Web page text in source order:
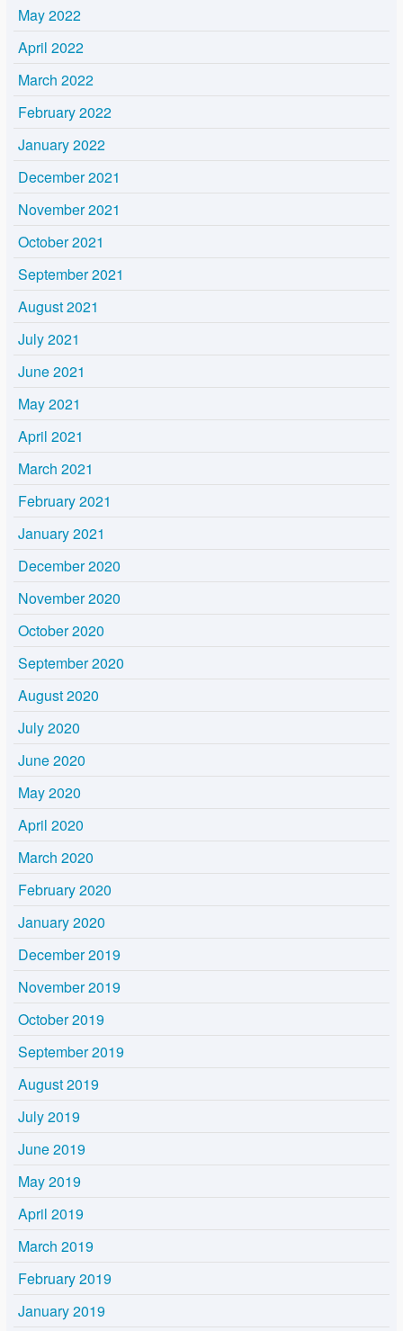
May 2022
April 2022
March 2022
February 2022
January 2022
December 2021
November 2021
October 2021
September 2021
August 2021
July 2021
June 2021
May 2021
April 2021
March 2021
February 2021
January 2021
December 2020
November 2020
October 2020
September 2020
August 2020
July 2020
June 2020
May 2020
April 2020
March 2020
February 2020
January 2020
December 2019
November 2019
October 2019
September 2019
August 2019
July 2019
June 2019
May 2019
April 2019
March 2019
February 2019
January 2019